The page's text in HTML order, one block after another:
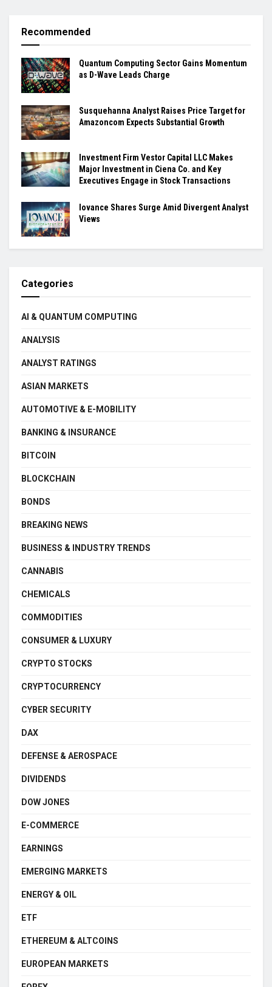
Recommended
Quantum Computing Sector Gains Momentum
as D-Wave Leads Charge
Susquehanna Analyst Raises Price Target for
Amazoncom Expects Substantial Growth
Investment Firm Vestor Capital LLC Makes
Major Investment in Ciena Co. and Key
Executives Engage in Stock Transactions
Iovance Shares Surge Amid Divergent Analyst
Views
Categories
AI & QUANTUM COMPUTING
ANALYSIS
ANALYST RATINGS
ASIAN MARKETS
AUTOMOTIVE & E-MOBILITY
BANKING & INSURANCE
BITCOIN
BLOCKCHAIN
BONDS
BREAKING NEWS
BUSINESS & INDUSTRY TRENDS
CANNABIS
CHEMICALS
COMMODITIES
CONSUMER & LUXURY
CRYPTO STOCKS
CRYPTOCURRENCY
CYBER SECURITY
DAX
DEFENSE & AEROSPACE
DIVIDENDS
DOW JONES
E-COMMERCE
EARNINGS
EMERGING MARKETS
ENERGY & OIL
ETF
ETHEREUM & ALTCOINS
EUROPEAN MARKETS